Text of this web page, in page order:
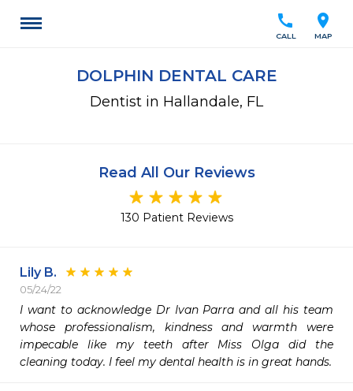
location_on
MAP
call
CALL
DOLPHIN DENTAL CARE
Dentist in Hallandale, FL
Read All Our Reviews
130 Patient Reviews
Lily B.
05/24/22
I want to acknowledge Dr Ivan Parra and all his team
whose professionalism, kindness and warmth were
impecable like my teeth after Miss Olga did the